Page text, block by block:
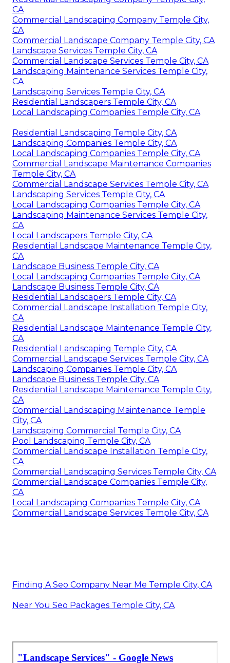
CA
Commercial Landscaping Company Temple City,
CA
Commercial Landscape Company Temple City, CA
Landscape Services Temple City, CA
Commercial Landscape Services Temple City, CA
Landscaping Maintenance Services Temple City,
CA
Landscaping Services Temple City, CA
Residential Landscapers Temple City, CA
Local Landscaping Companies Temple City, CA
Residential Landscaping Temple City, CA
Landscaping Companies Temple City, CA
Local Landscaping Companies Temple City, CA
Commercial Landscape Maintenance Companies
Temple City, CA
Commercial Landscape Services Temple City, CA
Landscaping Services Temple City, CA
Local Landscaping Companies Temple City, CA
Landscaping Maintenance Services Temple City,
CA
Local Landscapers Temple City, CA
Residential Landscape Maintenance Temple City,
CA
Landscape Business Temple City, CA
Local Landscaping Companies Temple City, CA
Landscape Business Temple City, CA
Residential Landscapers Temple City, CA
Commercial Landscape Installation Temple City,
CA
Residential Landscape Maintenance Temple City,
CA
Residential Landscaping Temple City, CA
Commercial Landscape Services Temple City, CA
Landscaping Companies Temple City, CA
Landscape Business Temple City, CA
Residential Landscape Maintenance Temple City,
CA
Commercial Landscaping Maintenance Temple
City, CA
Landscaping Commercial Temple City, CA
Pool Landscaping Temple City, CA
Commercial Landscape Installation Temple City,
CA
Commercial Landscaping Services Temple City, CA
Commercial Landscape Companies Temple City,
CA
Local Landscaping Companies Temple City, CA
Commercial Landscape Services Temple City, CA
Finding A Seo Company Near Me Temple City, CA
Near You Seo Packages Temple City, CA